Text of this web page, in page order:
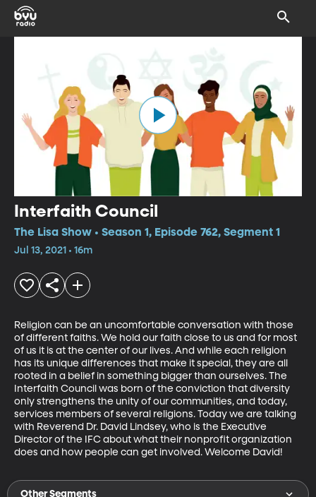
Interfaith Council
The Lisa Show • Season 1, Episode 762, Segment 1
Jul 13, 2021 • 16m
Religion can be an uncomfortable conversation with those
of different faiths. We hold our faith close to us and for most
of us it is at the center of our lives. And while each religion
has its unique differences that make it special, they are all
rooted in a belief in something bigger than ourselves. The
Interfaith Council was born of the conviction that diversity
only strengthens the unity of our communities, and today,
services members of several religions. Today we are talking
with Reverend Dr. David Lindsey, who is the Executive
Director of the IFC about what their nonprofit organization
does and how people can get involved. Welcome David!
Other Segments